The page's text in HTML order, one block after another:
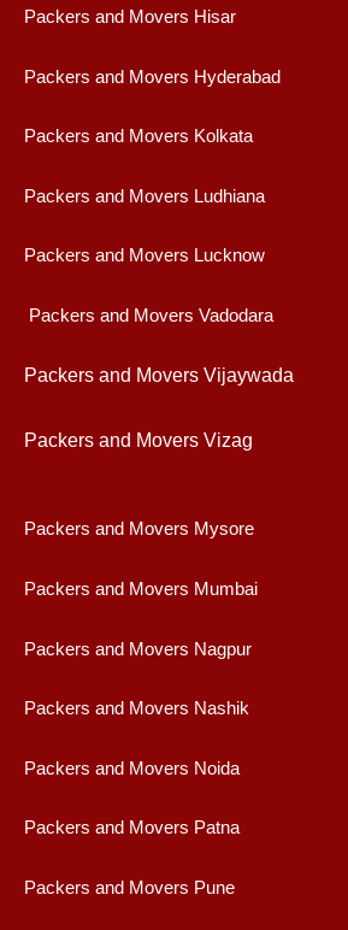
Packers and Movers Hisar
Packers and Movers Hyderabad
Packers and Movers Kolkata
Packers and Movers Ludhiana
Packers and Movers Lucknow
Packers and Movers Vadodara
Packers and Movers Vijaywada
Packers and Movers Vizag
Packers and Movers Mysore
Packers and Movers Mumbai
Packers and Movers Nagpur
Packers and Movers Nashik
Packers and Movers Noida
Packers and Movers Patna
Packers and Movers Pune